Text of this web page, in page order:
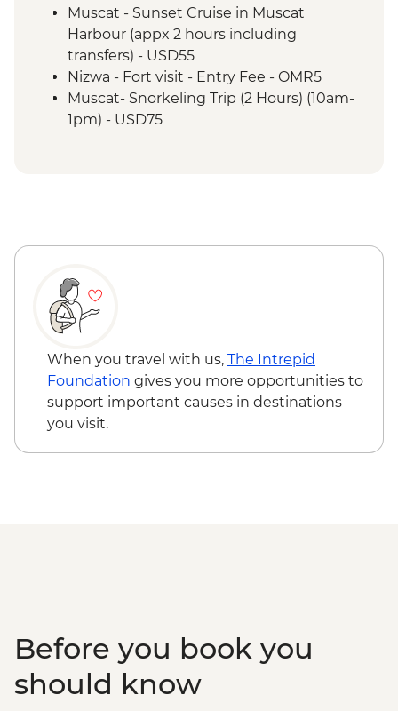
Wahiba Sands - Bedouin family visit
Misfat Al Abyreen - Village walk &
beekeeper visit
Nizwa - Souq visit
Misfat Al Abyreen - Home-cooked lunch
Jebel Shams - Grand Canyon scenic drive
Muscat - Sunset Cruise in Muscat
Harbour (appx 2 hours including
transfers) - USD55
Nizwa - Fort visit - Entry Fee - OMR5
Muscat- Snorkeling Trip (2 Hours) (10am-
1pm) - USD75
When you travel with us, The Intrepid
Foundation gives you more opportunities to
support important causes in destinations
you visit.
Before you book you
should know